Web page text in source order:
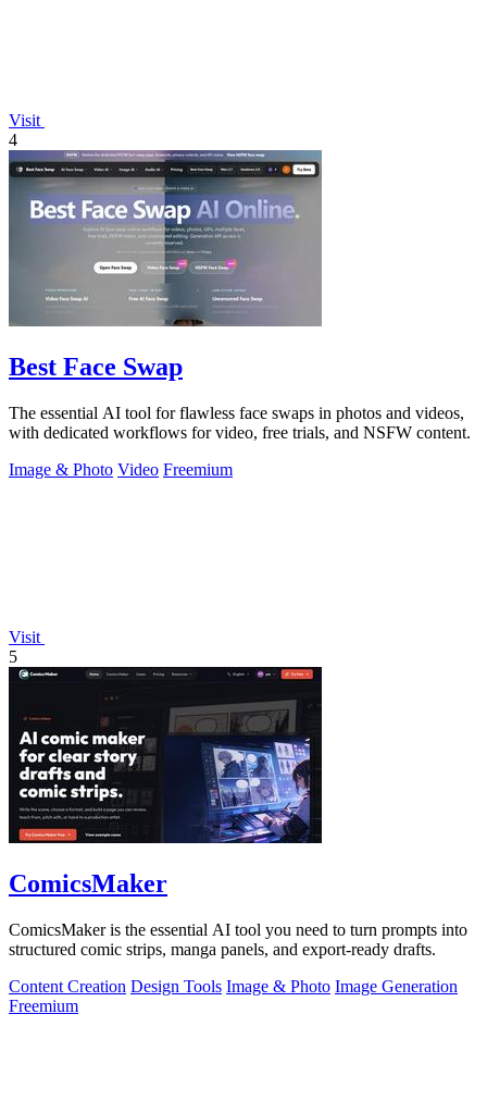
Visit
4
Best Face Swap
The essential AI tool for flawless face swaps in photos and videos,
with dedicated workflows for video, free trials, and NSFW content.
Image & Photo Video Freemium
Visit
5
ComicsMaker
ComicsMaker is the essential AI tool you need to turn prompts into
structured comic strips, manga panels, and export-ready drafts.
Content Creation Design Tools Image & Photo Image Generation
Freemium